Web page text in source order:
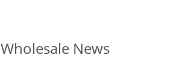
Wholesale News